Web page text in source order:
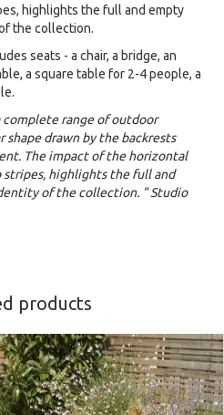
highlights the full and empty
the collection.
seats - a chair, a bridge, an
a square table for 2-4 people, a
complete range of outdoor
shape drawn by the backrests
The impact of the horizontal
stripes, highlights the full and
of the collection. " Studio
products